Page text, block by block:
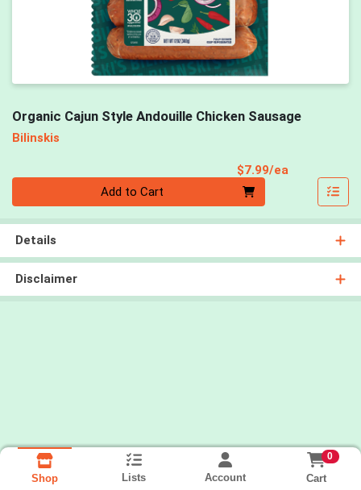
Organic Cajun Style Andouille Chicken Sausage
Bilinskis
$7.99/ea
Add to Cart
Details
Disclaimer
Shop Lists Account
0
Cart